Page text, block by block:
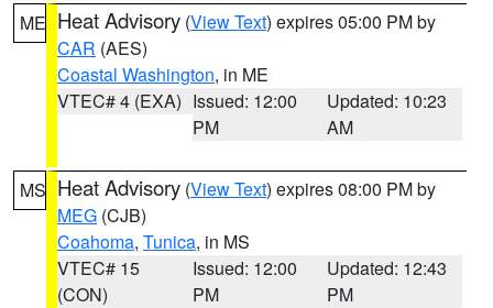
ME Heat Advisory (View Text) expires 05:00 PM by
CAR (AES)
Coastal Washington, in ME
VTEC# 4 (EXA) Issued: 12:00
PM
Updated: 10:23
AM
MS Heat Advisory (View Text) expires 08:00 PM by
MEG (CJB)
Coahoma, Tunica, in MS
VTEC# 15
(CON)
Issued: 12:00
PM
Updated: 12:43
PM